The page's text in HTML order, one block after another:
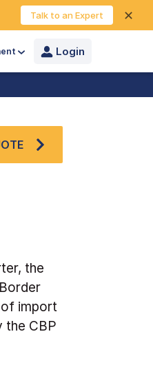
Talk to an Expert ✕
Login
the
import
the CBP